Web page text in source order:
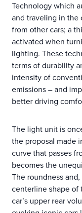
Technology which
and traveling in the
from other cars; a
activated when
lighting. These
terms of durability
intensity of
emissions – and
better driving
The light unit is
the proposal made
curve that passes
becomes the
The roundness
centerline shape of
car’s upper rear